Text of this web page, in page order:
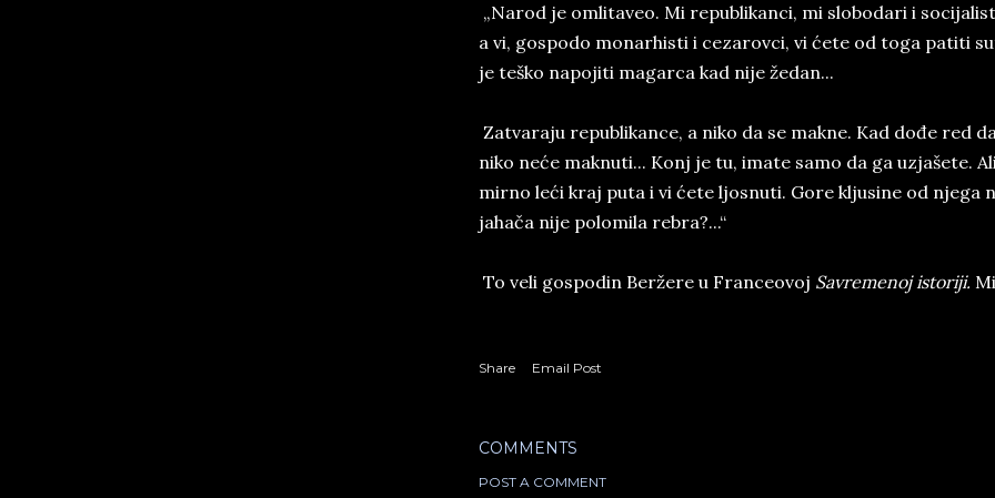
„Narod je omlitaveo. Mi republikanci, mi slobodari i
a vi, gospodo monarhisti i cezarovci, vi ćete od toga patiti
je teško napojiti magarca kad nije žedan...
Zatvaraju republikance, a niko da se makne. Kad dođe red
niko neće maknuti... Konj je tu, imate samo da ga uzjašete.
mirno leći kraj puta i vi ćete ljosnuti. Gore kljusine od njega
jahača nije polomila rebra?...“
To veli gospodin Beržere u Franceovoj Savremenoj istoriji.
Share Email Post
COMMENTS
POST A COMMENT